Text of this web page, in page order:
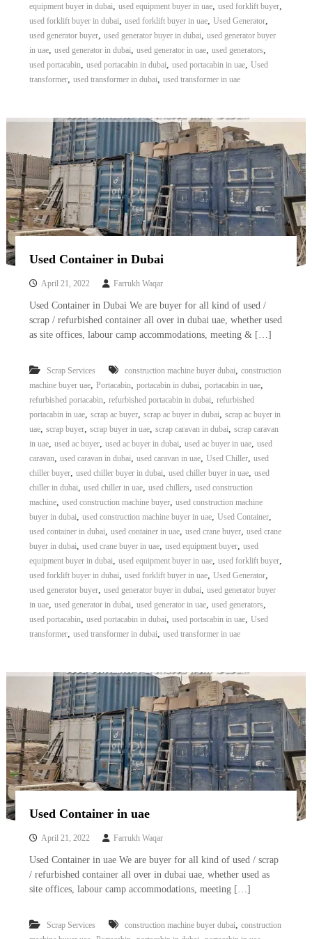
equipment buyer in dubai, used equipment buyer in uae, used forklift buyer,
used forklift buyer in dubai, used forklift buyer in uae, Used Generator,
used generator buyer, used generator buyer in dubai, used generator buyer
in uae, used generator in dubai, used generator in uae, used generators,
used portacabin, used portacabin in dubai, used portacabin in uae, Used
transformer, used transformer in dubai, used transformer in uae
Used Container in Dubai
April 21, 2022 Farrukh Waqar
Used Container in Dubai We are buyer for all kind of used /
scrap / refurbished container all over in dubai uae, whether used
as site offices, labour camp accommodations, meeting & […]
Scrap Services construction machine buyer dubai, construction
machine buyer uae, Portacabin, portacabin in dubai, portacabin in uae,
refurbished portacabin, refurbished portacabin in dubai, refurbished
portacabin in uae, scrap ac buyer, scrap ac buyer in dubai, scrap ac buyer in
uae, scrap buyer, scrap buyer in uae, scrap caravan in dubai, scrap caravan
in uae, used ac buyer, used ac buyer in dubai, used ac buyer in uae, used
caravan, used caravan in dubai, used caravan in uae, Used Chiller, used
chiller buyer, used chiller buyer in dubai, used chiller buyer in uae, used
chiller in dubai, used chiller in uae, used chillers, used construction
machine, used construction machine buyer, used construction machine
buyer in dubai, used construction machine buyer in uae, Used Container,
used container in dubai, used container in uae, used crane buyer, used crane
buyer in dubai, used crane buyer in uae, used equipment buyer, used
equipment buyer in dubai, used equipment buyer in uae, used forklift buyer,
used forklift buyer in dubai, used forklift buyer in uae, Used Generator,
used generator buyer, used generator buyer in dubai, used generator buyer
in uae, used generator in dubai, used generator in uae, used generators,
used portacabin, used portacabin in dubai, used portacabin in uae, Used
transformer, used transformer in dubai, used transformer in uae
Used Container in uae
April 21, 2022 Farrukh Waqar
Used Container in uae We are buyer for all kind of used / scrap
/ refurbished container all over in dubai uae, whether used as
site offices, labour camp accommodations, meeting […]
Scrap Services construction machine buyer dubai, construction